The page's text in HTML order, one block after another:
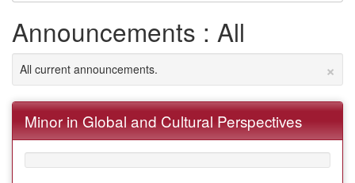
Announcements : All
×
All current announcements.
Minor in Global and Cultural Perspectives